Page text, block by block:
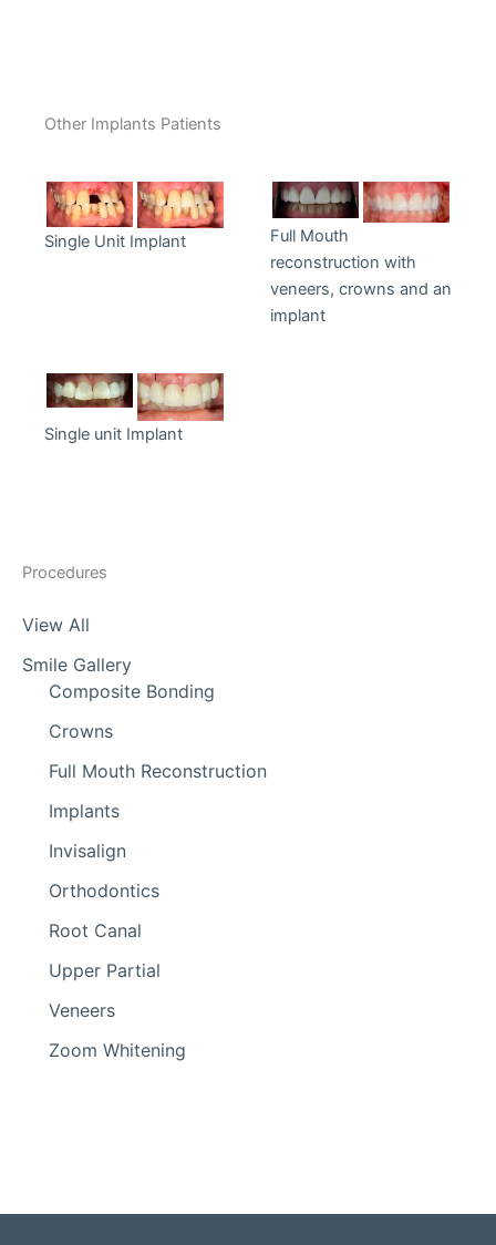
Procedures
View All
Smile Gallery
Composite Bonding
Crowns
Full Mouth Reconstruction
Implants
Invisalign
Orthodontics
Root Canal
Upper Partial
Veneers
Zoom Whitening
Other Implants Patients
Single Unit Implant
Full Mouth
reconstruction with
veneers, crowns and an
implant
Single unit Implant